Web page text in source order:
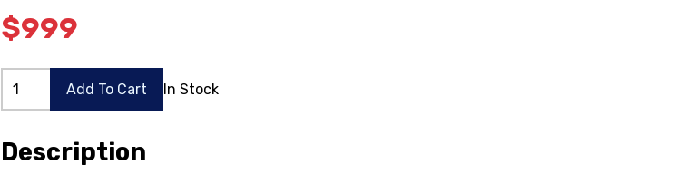
$999
Add To Cart In Stock
Description